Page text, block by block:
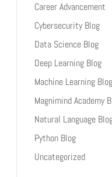
Career Advancement
Cybersecurity Blog
Data Science Blog
Deep Learning Blog
Machine Learning Blog
Magnimind Academy
Natural Language
Python Blog
Uncategorized